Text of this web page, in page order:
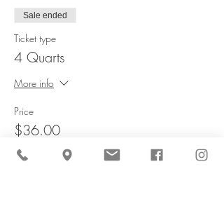
Sale ended
Ticket type
4 Quarts
More info
Price
$36.00